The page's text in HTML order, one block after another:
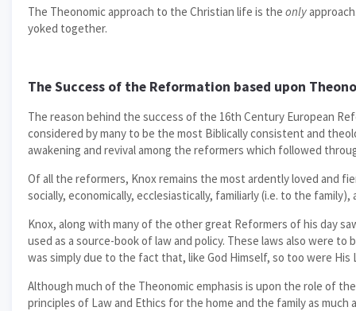
The Theonomic approach to the Christian life is the only
yoked together.
The Success of the Reformation based upon
The reason behind the success of the 16th Century European
considered by many to be the most Biblically consistent and
awakening and revival among the reformers which followed
Of all the reformers, Knox remains the most ardently loved and
socially, economically, ecclesiastically, familiarly (i.e. to the family),
Knox, along with many of the other great Reformers of his day
used as a source-book of law and policy. These laws also were
was simply due to the fact that, like God Himself, so too were
Although much of the Theonomic emphasis is upon the role of
principles of Law and Ethics for the home and the family as